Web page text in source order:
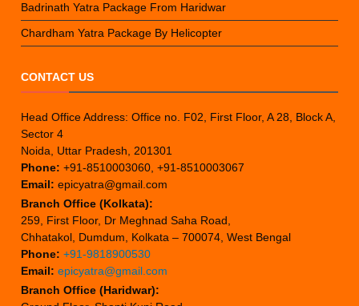
Badrinath Yatra Package From Haridwar
Chardham Yatra Package By Helicopter
CONTACT US
Head Office Address: Office no. F02, First Floor, A 28, Block A,
Sector 4
Noida, Uttar Pradesh, 201301
Phone: +91-8510003060, +91-8510003067
Email: epicyatra@gmail.com
Branch Office (Kolkata):
259, First Floor, Dr Meghnad Saha Road,
Chhatakol, Dumdum, Kolkata – 700074, West Bengal
Phone: +91-9818900530
Email: epicyatra@gmail.com
Branch Office (Haridwar):